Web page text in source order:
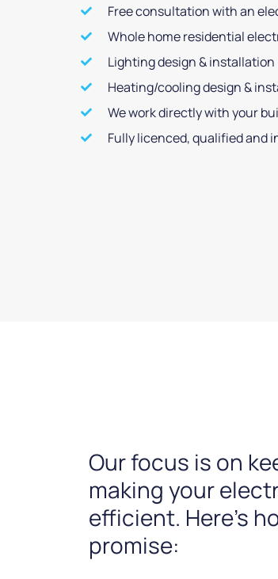
Free consultation with an
Whole home residential
Lighting design & installation
Heating/cooling design &
We work directly with your
Fully licenced, qualified and
Our focus is on
making your
efficient. Here’s
promise: